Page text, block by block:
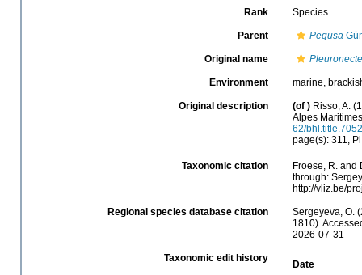
Rank Species
Parent Pegusa
Original name
Environment marine,
Original description (of ) Risso, A.
Alpes
62/bhl.title.7052
page(s): 311,
Taxonomic citation
Froese, R. and
through:
http://vliz.be/
Regional species database citation
Sergeyeva, O.
1810).
2026-07-31
Taxonomic edit history
Date